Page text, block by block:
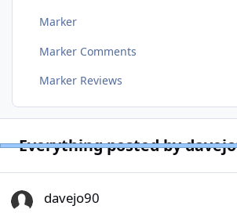
Marker
Marker Comments
Marker Reviews
Everything posted by
davejo90